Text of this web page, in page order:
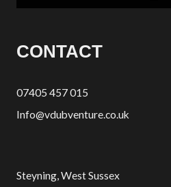
CONTACT
07405 457 015
Info@vdubventure.co.uk
Steyning, West Sussex